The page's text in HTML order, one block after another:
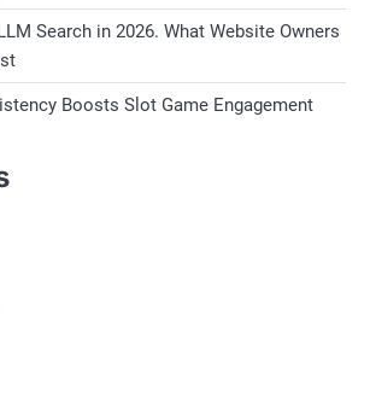
Search in 2026. What Website Owners
Boosts Slot Game Engagement